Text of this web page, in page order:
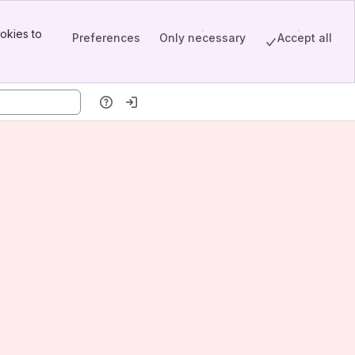
to
Preferences Only necessary Accept all